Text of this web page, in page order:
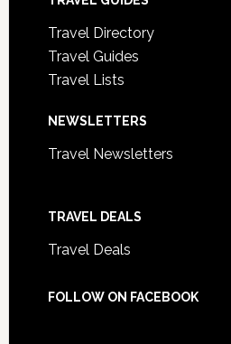
Travel Directory
Travel Guides
Travel Lists
NEWSLETTERS
Travel Newsletters
TRAVEL DEALS
Travel Deals
FOLLOW ON FACEBOOK